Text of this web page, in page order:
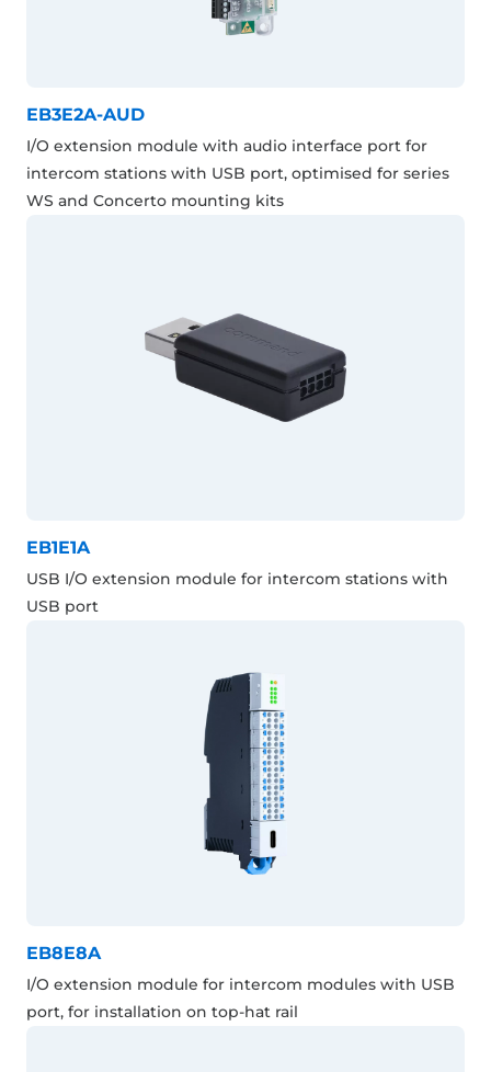
EB3E2A-AUD
I/O extension module with audio interface port for
intercom stations with USB port, optimised for series
WS and Concerto mounting kits
EB1E1A
USB I/O extension module for intercom stations with
USB port
EB8E8A
I/O extension module for intercom modules with USB
port, for installation on top-hat rail